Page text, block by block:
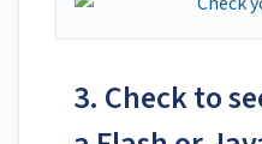
3. Check to